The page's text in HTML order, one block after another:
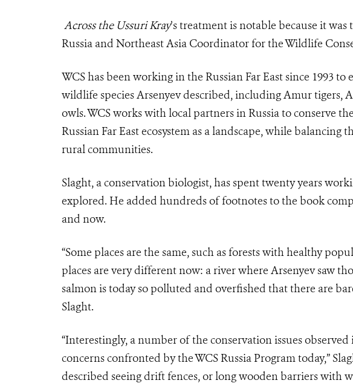
Across the Ussuri Kray’streatment is notable because it was
Russia and Northeast Asia Coordinator for the Wildlife
WCS has been working in the Russian Far East since 1993
wildlife species Arsenyev described, including Amur tigers,
owls. WCS works with local partners in Russia to conserve
Russian Far East ecosystem as a landscape, while balancing
rural communities.
Slaght, a conservation biologist, has spent twenty years
explored. He added hundreds of footnotes to the book
and now.
“Some places are the same, such as forests with healthy
places are very different now: a river where Arsenyev saw
salmon is today so polluted and overfished that there are
Slaght.
“Interestingly, a number of the conservation issues
concerns confronted by the WCS Russia Program today,”
described seeing drift fences, or long wooden barriers with